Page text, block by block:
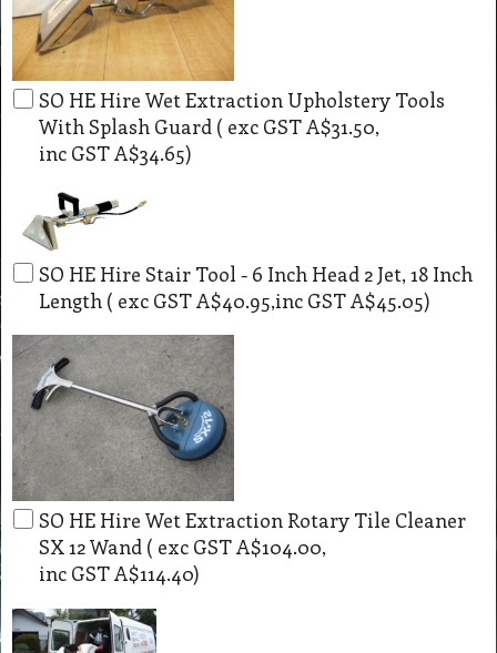
SO HE Hire Wet Extraction Upholstery Tools
With Splash Guard ( exc GSTA$31.50,
inc GSTA$34.65)
SO HE Hire Stair Tool - 6 Inch Head 2 Jet, 18 Inch
Length ( exc GSTA$40.95,inc GSTA$45.05)
SO HE Hire Wet Extraction Rotary Tile Cleaner
SX 12 Wand ( exc GSTA$104.00,
inc GSTA$114.40)